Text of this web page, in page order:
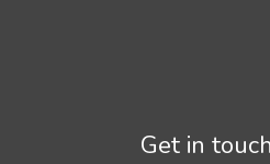
Get in touch